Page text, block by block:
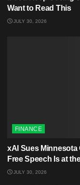
Want to Read This
JULY 30, 2026
FINANCE
xAI Sues Minnesota
Free Speech Is at
JULY 30, 2026